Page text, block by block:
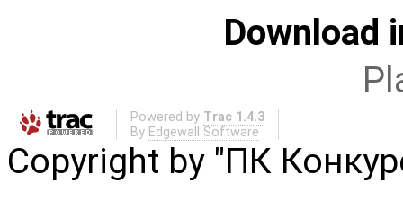
Download
Powered by Trac 1.4.3
By Edgewall Software .
Copyright by "ПК